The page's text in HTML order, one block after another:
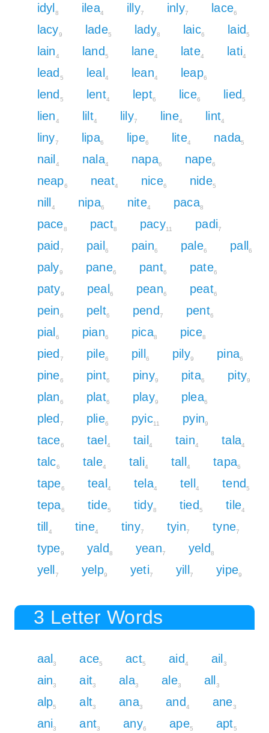
idyl8 ilea4 illy7 inly7 lace6
lacy9 lade5 lady8 laic6 laid5
lain4 land5 lane4 late4 lati4
lead5 leal4 lean4 leap6
lend5 lent4 lept6 lice6 lied5
lien4 lilt4 lily7 line4 lint4
liny7 lipa6 lipe6 lite4 nada5
nail4 nala4 napa6 nape6
neap6 neat4 nice6 nide5
nill4 nipa6 nite4 paca8
pace8 pact8 pacy11 padi7
paid7 pail6 pain6 pale6 pall6
paly9 pane6 pant6 pate6
paty9 peal6 pean6 peat6
pein6 pelt6 pend7 pent6
pial6 pian6 pica8 pice8
pied7 pile6 pill6 pily9 pina6
pine6 pint6 piny9 pita6 pity9
plan6 plat6 play9 plea6
pled7 plie6 pyic11 pyin9
tace6 tael4 tail4 tain4 tala4
talc6 tale4 tali4 tall4 tapa6
tape6 teal4 tela4 tell4 tend5
tepa6 tide5 tidy8 tied5 tile4
till4 tine4 tiny7 tyin7 tyne7
type9 yald8 yean7 yeld8
yell7 yelp9 yeti7 yill7 yipe9
3 Letter Words
aal3 ace5 act5 aid4 ail3
ain3 ait3 ala3 ale3 all3
alp5 alt3 ana3 and4 ane3
ani3 ant3 any6 ape5 apt5